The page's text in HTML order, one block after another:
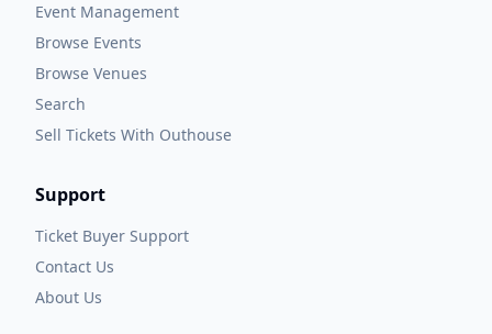
Event Management
Browse Events
Browse Venues
Search
Sell Tickets With Outhouse
Support
Ticket Buyer Support
Contact Us
About Us